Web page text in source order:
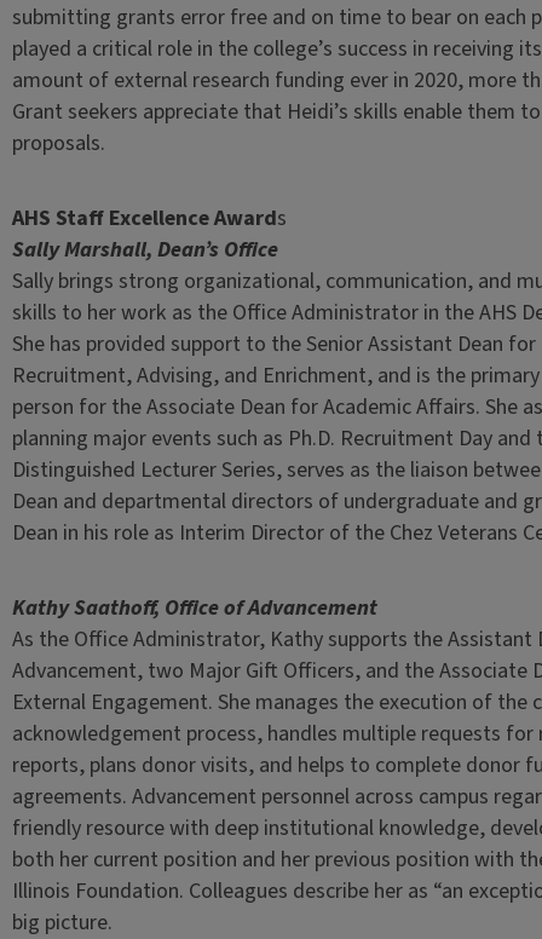
submitting grants error free and on time to bear on each
played a critical role in the college’s success in receiving
amount of external research funding ever in 2020, more
Grant seekers appreciate that Heidi’s skills enable them
proposals.
AHS Staff Excellence Awards
Sally Marshall, Dean’s Office
Sally brings strong organizational, communication, and
skills to her work as the Office Administrator in the AHS
She has provided support to the Senior Assistant Dean
Recruitment, Advising, and Enrichment, and is the
person for the Associate Dean for Academic Affairs. She
planning major events such as Ph.D. Recruitment Day and
Distinguished Lecturer Series, serves as the liaison
Dean and departmental directors of undergraduate and
Dean in his role as Interim Director of the Chez Veterans
Kathy Saathoff, Office of Advancement
As the Office Administrator, Kathy supports the Assistant
Advancement, two Major Gift Officers, and the Associate
External Engagement. She manages the execution of the
acknowledgement process, handles multiple requests for
reports, plans donor visits, and helps to complete donor
agreements. Advancement personnel across campus
friendly resource with deep institutional knowledge,
both her current position and her previous position with
Illinois Foundation. Colleagues describe her as “an
big picture.